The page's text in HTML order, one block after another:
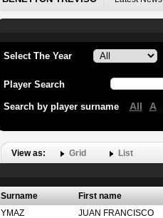
Select The Year
Player Search
Search by player surname All A
View as: Grid List
Surname First name
YMAZ
JUAN FRANCISCO